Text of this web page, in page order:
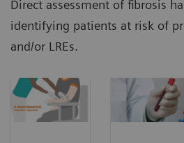
Direct assessment of fibrosis
identifying patients at risk of
and/or LREs.